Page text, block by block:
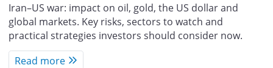
Iran–US war: impact on oil, gold, the US dollar and
global markets. Key risks, sectors to watch and
practical strategies investors should consider now.
Read more